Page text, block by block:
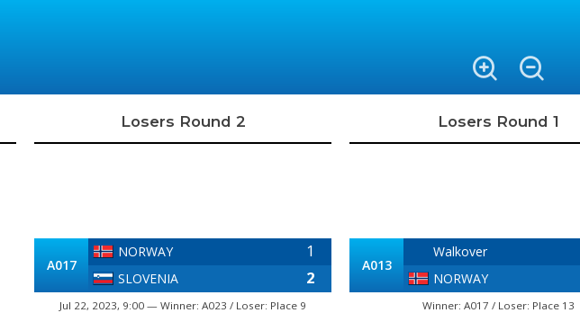
Losers Round 2 Losers Round 1
A017
NORWAY 1
SLOVENIA 2
Jul 22, 2023, 9:00 — Winner: A023 / Loser: Place 9
A013
Walkover
NORWAY
Winner: A017 / Loser: Place 13